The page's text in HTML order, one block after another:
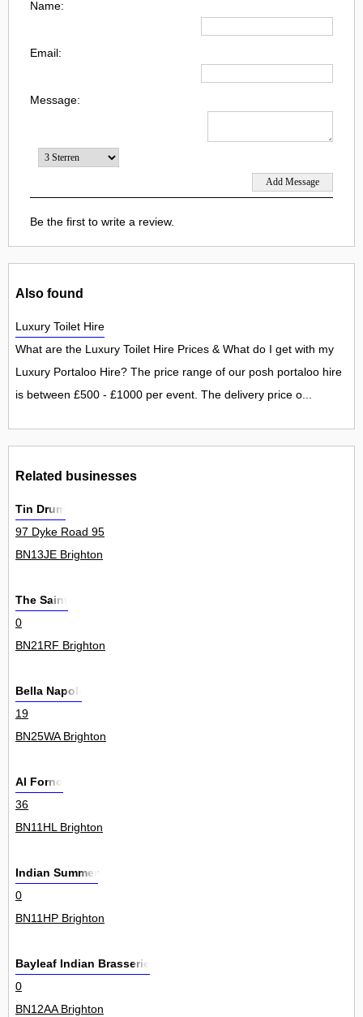
Name:
Email:
Message:
Be the first to write a review.
Also found
Luxury Toilet Hire
What are the Luxury Toilet Hire Prices & What do I get with my
Luxury Portaloo Hire? The price range of our posh portaloo hire
is between £500 - £1000 per event. The delivery price o...
Related businesses
Tin Drum
97 Dyke Road 95
BN13JE Brighton
The Saint
0
BN21RF Brighton
Bella Napoli
19
BN25WA Brighton
Al Forno
36
BN11HL Brighton
Indian Summer
0
BN11HP Brighton
Bayleaf Indian Brasserie
0
BN12AA Brighton